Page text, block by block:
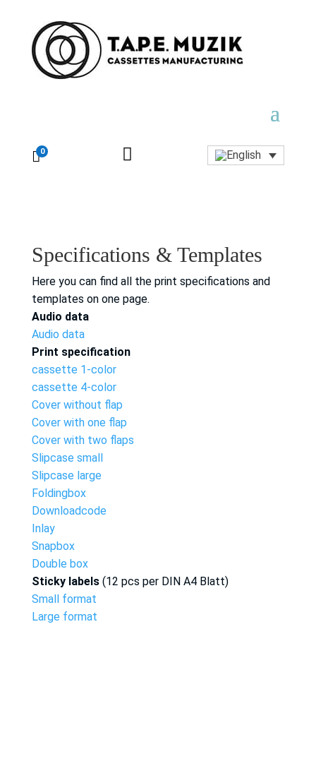
0 
Specifications & Templates
Here you can find all the print specifications and
templates on one page.
Audio data
Audio data
Print specification
cassette 1-color
cassette 4-color
Cover without flap
Cover with one flap
Cover with two flaps
Slipcase small
Slipcase large
Foldingbox
Downloadcode
Inlay
Snapbox
Double box
Sticky labels(12 pcs per DIN A4 Blatt)
Small format
Large format